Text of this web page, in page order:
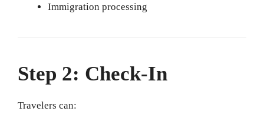
Immigration processing
Step 2: Check-In
Travelers can: